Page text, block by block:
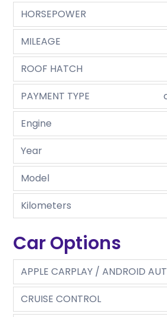
HORSEPOWER
MILEAGE
ROOF HATCH
PAYMENT TYPE
Engine
Year
Model
Kilometers
Car Options
APPLE CARPLAY / ANDROID
CRUISE CONTROL